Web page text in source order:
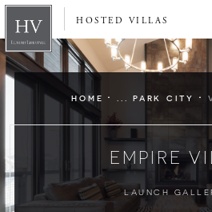
HOSTED VILLAS
HOME · ... PARK CITY ·
EMPIRE
LAUNCH